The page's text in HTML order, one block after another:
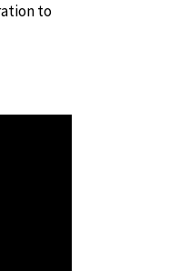
to